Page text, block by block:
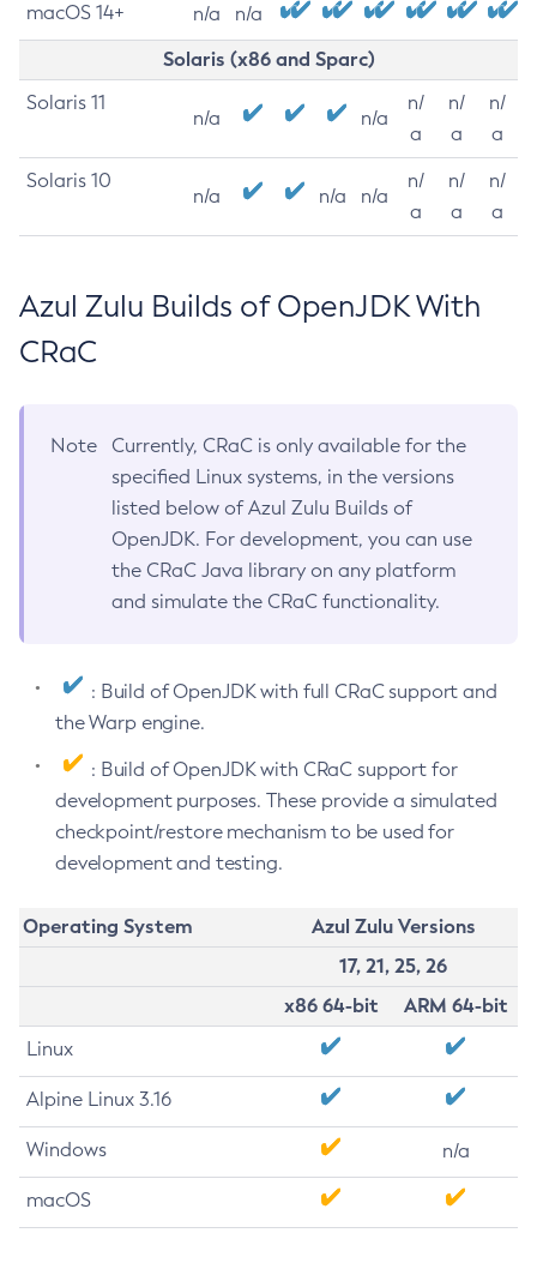
macOS 14+ n/a n/a
Solaris (x86 and Sparc)
Solaris 11
n/a n/a
n/
a
n/
a
n/
a
Solaris 10
n/a n/a n/a
n/
a
n/
a
n/
a
Azul Zulu Builds of OpenJDK With
CRaC
Note
Currently, CRaC is only available for the
specified Linux systems, in the versions
listed below of Azul Zulu Builds of
OpenJDK. For development, you can use
the CRaC Java library on any platform
and simulate the CRaC functionality.
: Build of OpenJDK with full CRaC support and
the Warp engine.
: Build of OpenJDK with CRaC support for
development purposes. These provide a simulated
checkpoint/restore mechanism to be used for
development and testing.
Operating System
Azul Zulu Versions
17, 21, 25, 26
x86 64-bit
ARM 64-bit
Linux
Alpine Linux 3.16
Windows n/a
macOS